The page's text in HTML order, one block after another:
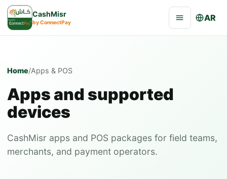
CashMisr
by ConnectPay AR
Home/Apps & POS
Apps and supported
devices
CashMisr apps and POS packages for field teams,
merchants, and payment operators.